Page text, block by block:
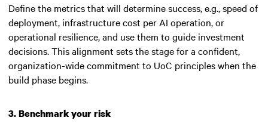
Define the metrics that will determine success, e.g., speed of
deployment, infrastructure cost per AI operation, or
operational resilience, and use them to guide investment
decisions. This alignment sets the stage for a confident,
organization-wide commitment to UoC principles when the
build phase begins.
3. Benchmark your risk